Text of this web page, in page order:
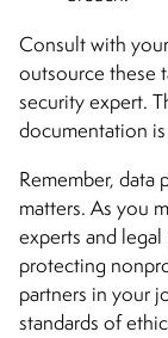
Consult with
outsource these
security expert.
documentation
Remember, data
matters. As you
experts and
protecting
partners in your
standards of